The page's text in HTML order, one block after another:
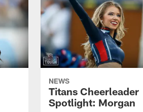
NEWS
Titans Cheerleader
Spotlight: Morgan